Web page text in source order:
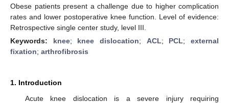
Obese patients present a challenge due to higher complication
rates and lower postoperative knee function. Level of evidence:
Retrospective single center study, level III.
Keywords: knee; knee dislocation; ACL; PCL;external
fixation; arthrofibrosis
1. Introduction
Acute knee dislocation is a severe injury requiring